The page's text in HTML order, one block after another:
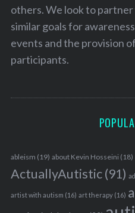
others. We look to
similar goals for
events and the provision
participants.
ableism (19) about Kevin Hosseini (18)
ActuallyAutistic(91)
artist with autism (16) art therapy(16)